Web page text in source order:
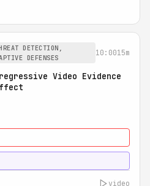
DETECTION,
DEFENSES
10:0015m
Video Evidence
video